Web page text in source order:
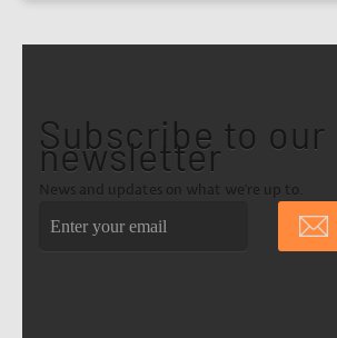
Subscribe to our
newsletter
News and updates on what we're up to.